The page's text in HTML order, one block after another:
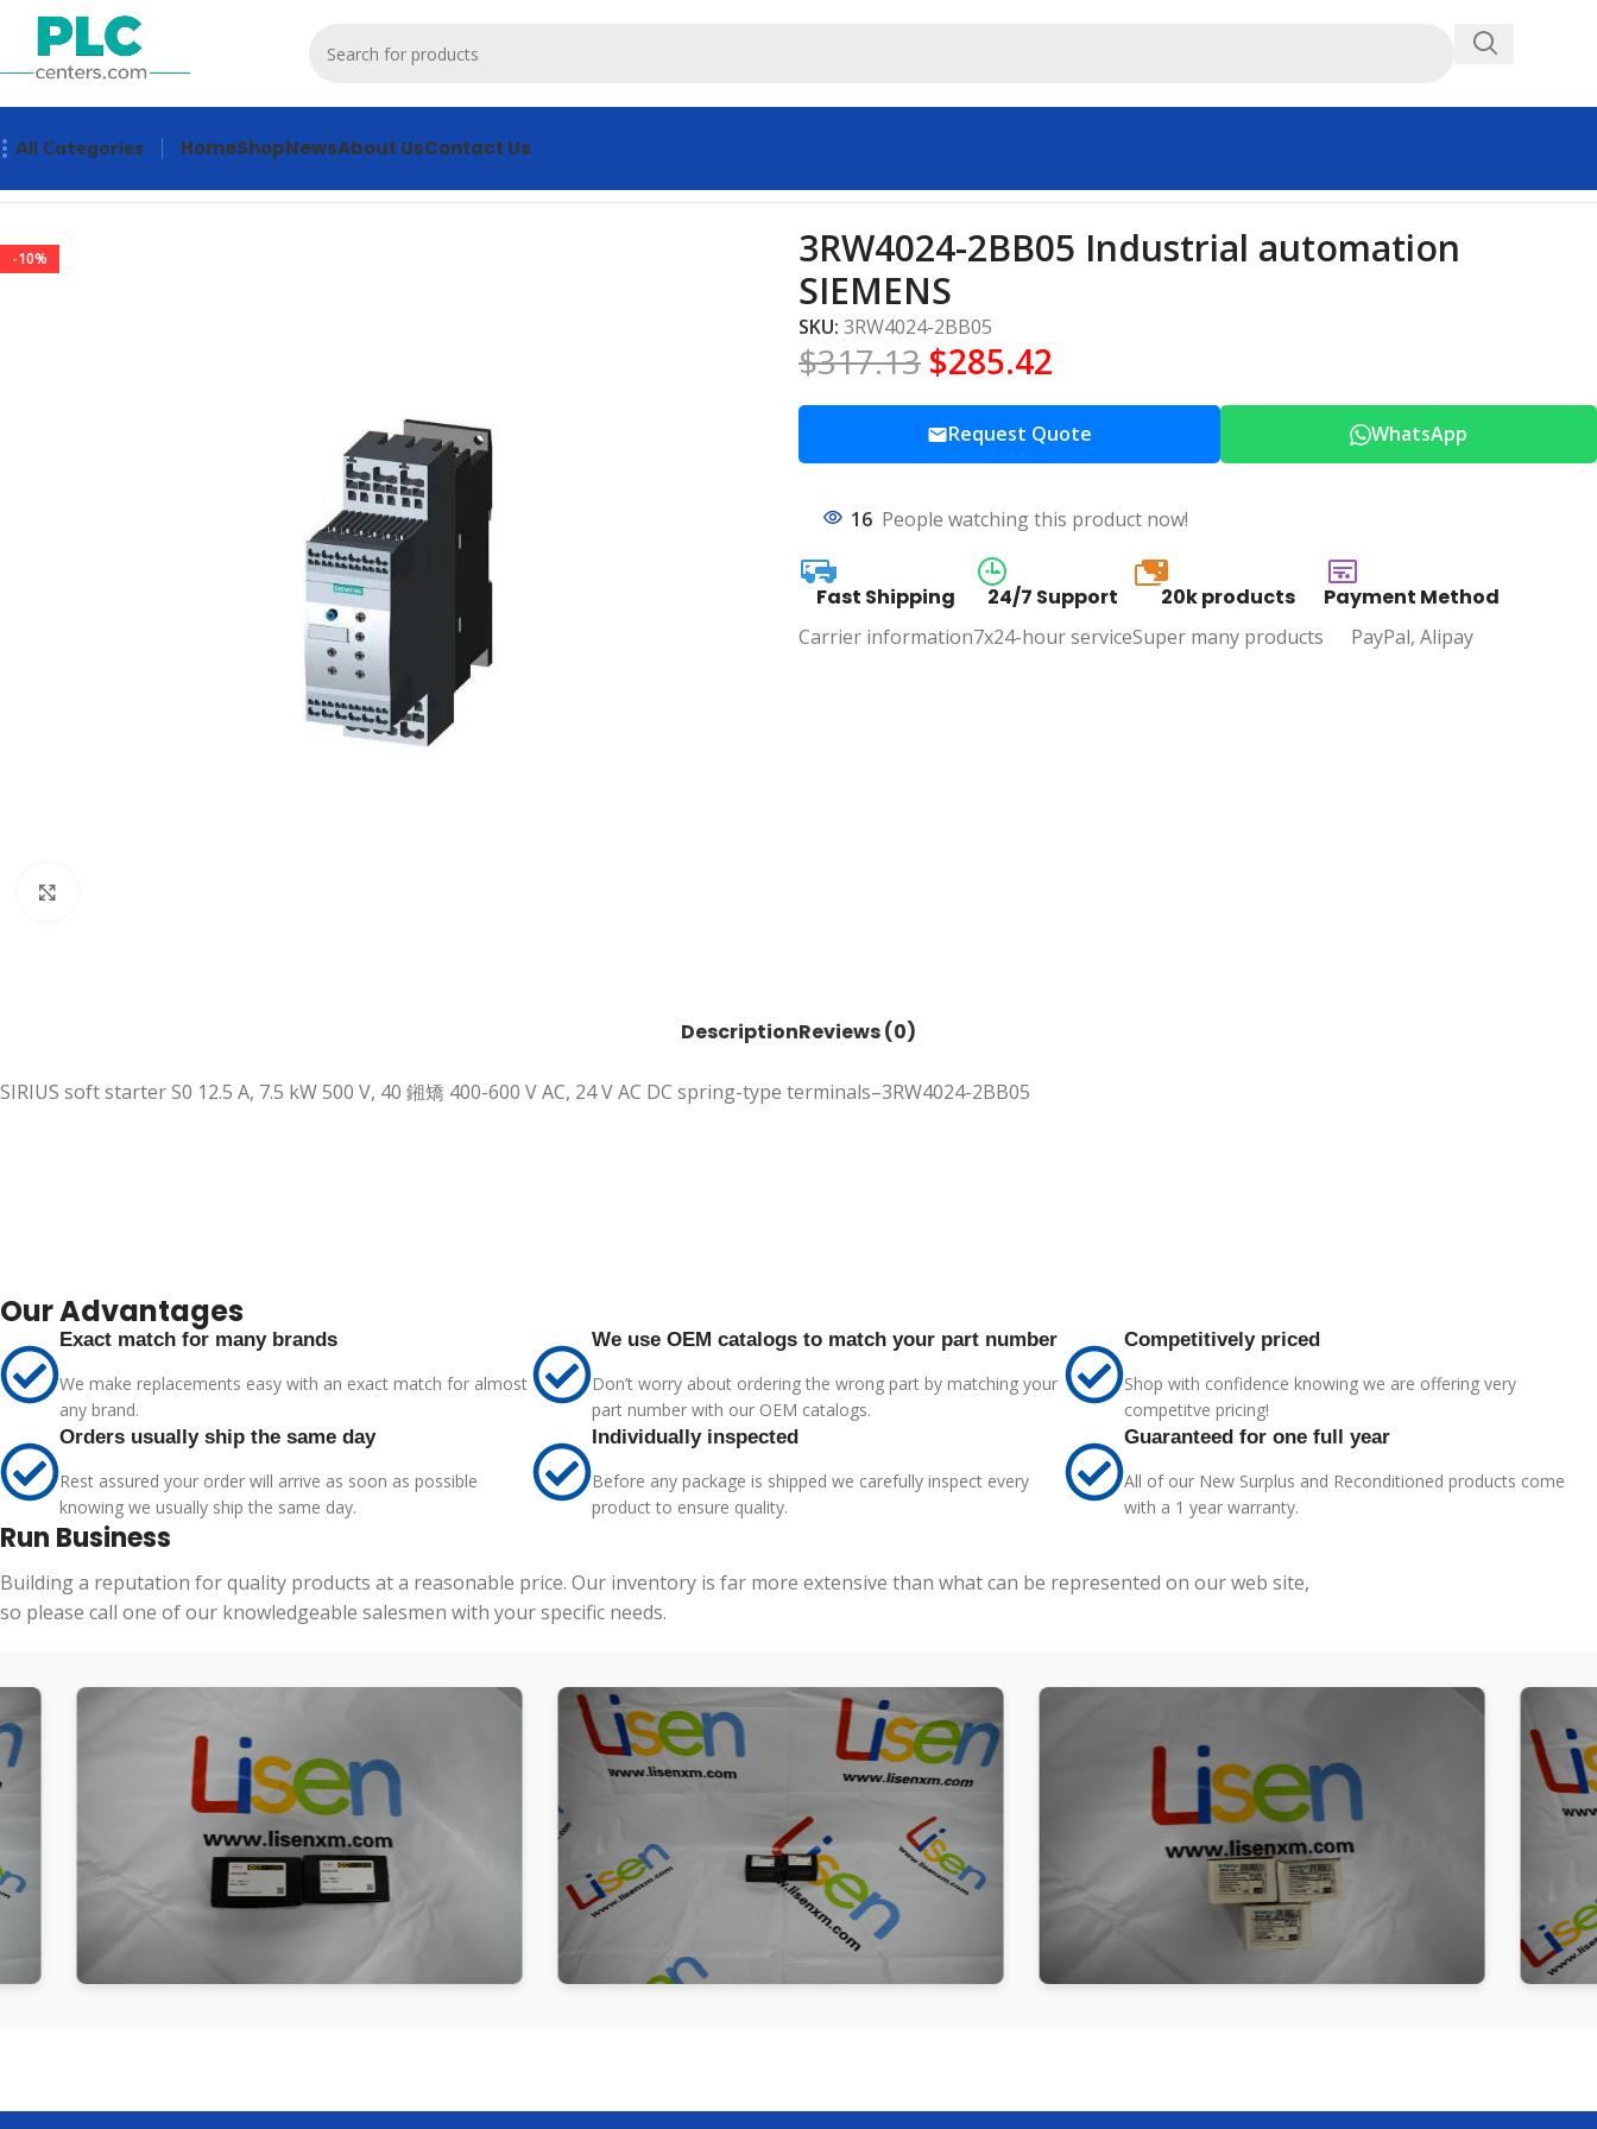
All Categories HomeShopNewsAbout UsContact Us
-10%
3RW4024-2BB05 Industrial automation
SIEMENS
SKU: 3RW4024-2BB05
$317.13 $285.42
Request Quote WhatsApp
16 People watching this product now!
Fast Shipping
Carrier information
24/7 Support
7x24-hour service
20k
20k products
Super many products
Payment Method
PayPal, Alipay
DescriptionReviews (0)
SIRIUS soft starter S0 12.5 A, 7.5 kW 500 V, 40 鎺矯 400-600 V AC, 24 V AC DC spring-type terminals–3RW4024-2BB05
Our Advantages
Exact match for many brands
We make replacements easy with an exact match for almost
any brand.
We use OEM catalogs to match your part number
Don’t worry about ordering the wrong part by matching your
part number with our OEM catalogs.
Competitively priced
Shop with confidence knowing we are offering very
competitve pricing!
Orders usually ship the same day
Rest assured your order will arrive as soon as possible
knowing we usually ship the same day.
Individually inspected
Before any package is shipped we carefully inspect every
product to ensure quality.
Guaranteed for one full year
All of our New Surplus and Reconditioned products come
with a 1 year warranty.
Run Business
Building a reputation for quality products at a reasonable price. Our inventory is far more extensive than what can be represented on our web site,
so please call one of our knowledgeable salesmen with your specific needs.